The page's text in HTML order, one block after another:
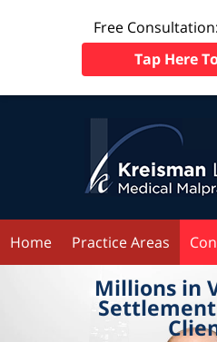
Free Consultation:
Tap Here
Home Practice Areas
Millions in